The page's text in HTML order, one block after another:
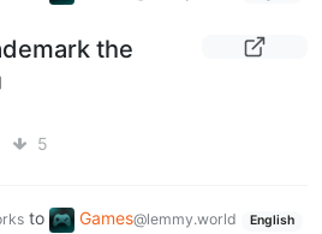
the
5
to Games@lemmy.world English